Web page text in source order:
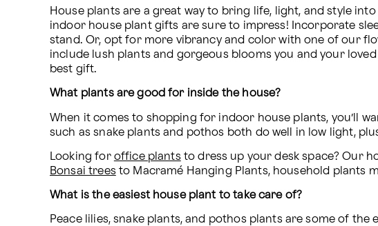
House plants are a great way to bring life, light, and style
indoor house plant gifts are sure to impress! Incorporate
stand. Or, opt for more vibrancy and color with one of our
include lush plants and gorgeous blooms you and your
best gift.
What plants are good for inside the house?
When it comes to shopping for indoor house plants, you’ll
such as snake plants and pothos both do well in low light,
Looking for office plants to dress up your desk space? Our
Bonsai trees to Macramé Hanging Plants, household plants
What is the easiest house plant to take care of?
Peace lilies, snake plants, and pothos plants are some of